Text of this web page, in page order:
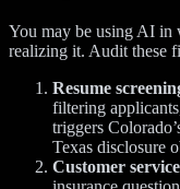
You may be using AI in
realizing it. Audit these
Resume
filtering
triggers
Texas disclosure
Customer